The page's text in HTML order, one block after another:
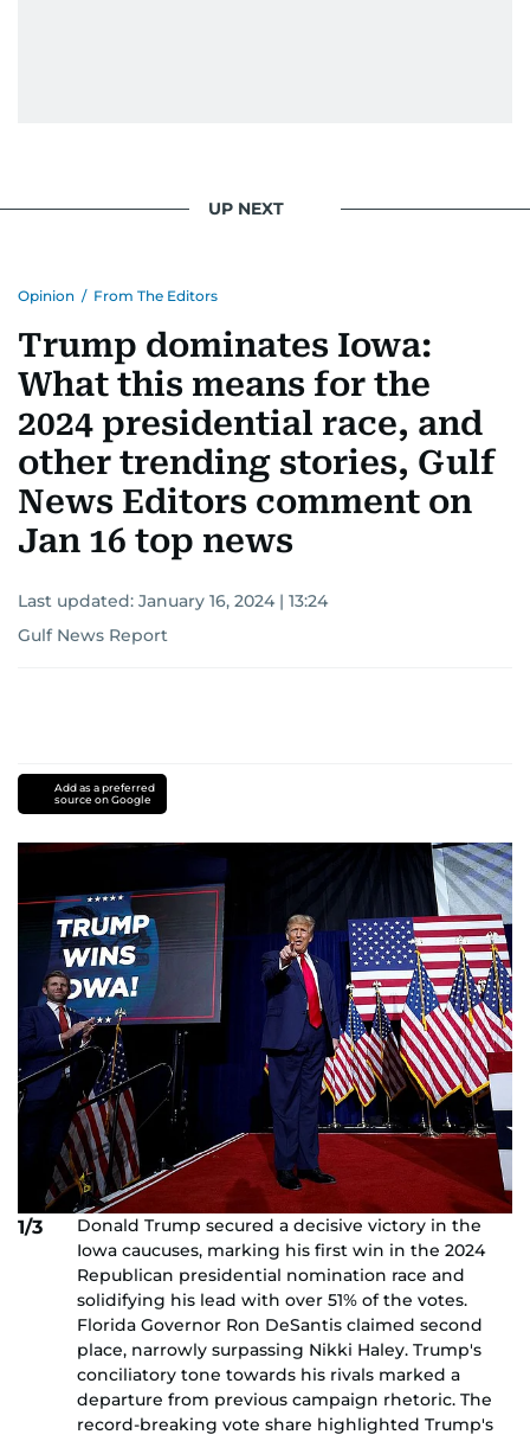
UP NEXT
Opinion / From The Editors
Trump dominates Iowa:
What this means for the
2024 presidential race, and
other trending stories, Gulf
News Editors comment on
Jan 16 top news
Last updated: January 16, 2024 | 13:24
Gulf News Report
Add as a preferred
source on Google
1/3
Donald Trump secured a decisive victory in the
Iowa caucuses, marking his first win in the 2024
Republican presidential nomination race and
solidifying his lead with over 51% of the votes.
Florida Governor Ron DeSantis claimed second
place, narrowly surpassing Nikki Haley. Trump's
conciliatory tone towards his rivals marked a
departure from previous campaign rhetoric. The
record-breaking vote share highlighted Trump's